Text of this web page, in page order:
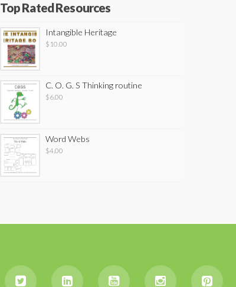
Top Rated Resources
Intangible Heritage
$ 10.00
C. O. G. S Thinking routine
$6.00
Word Webs
$4.00